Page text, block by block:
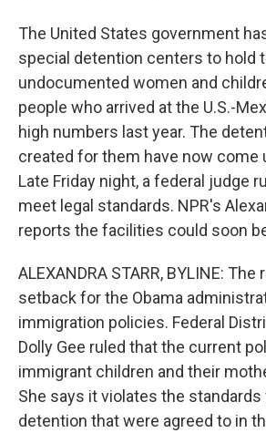
The United States government
special detention centers to hold
undocumented women and
people who arrived at the U.S.-
high numbers last year. The
created for them have now come
Late Friday night, a federal judge
meet legal standards. NPR's
reports the facilities could soon
ALEXANDRA STARR, BYLINE: The
setback for the Obama
immigration policies. Federal
Dolly Gee ruled that the current
immigrant children and their
She says it violates the standards
detention that were agreed to in